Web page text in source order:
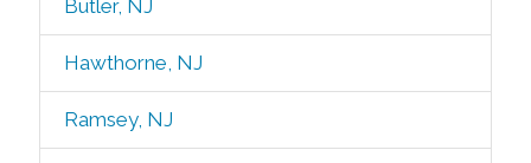
Butler, NJ
Hawthorne, NJ
Ramsey, NJ